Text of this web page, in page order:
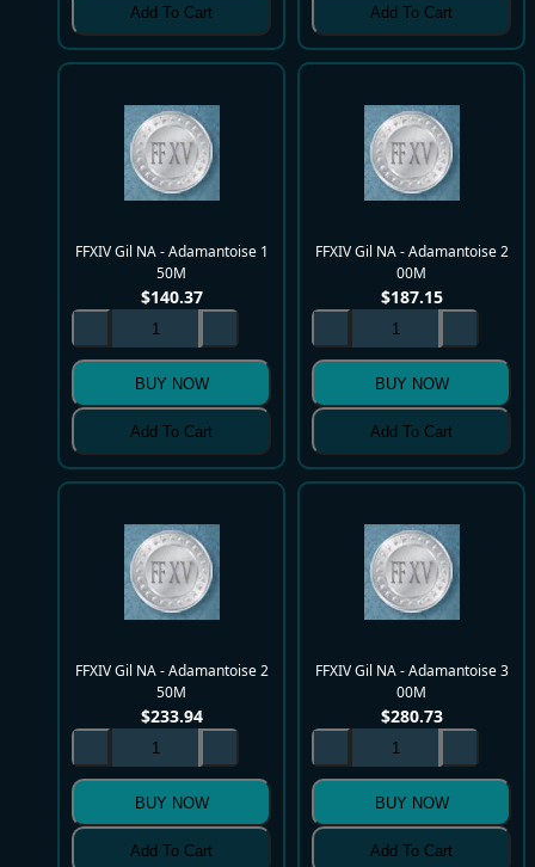
Add To Cart Add To Cart
FFXIV Gil NA - Adamantoise 1
50M
$140.37
BUY NOW
Add To Cart
FFXIV Gil NA - Adamantoise 2
00M
$187.15
BUY NOW
Add To Cart
FFXIV Gil NA - Adamantoise 2
50M
$233.94
BUY NOW
Add To Cart
FFXIV Gil NA - Adamantoise 3
00M
$280.73
BUY NOW
Add To Cart